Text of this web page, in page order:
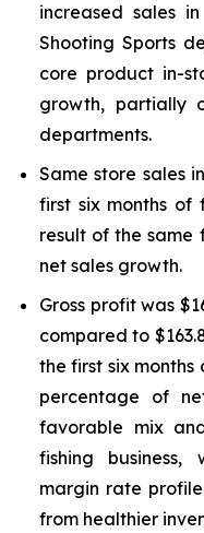
increased sales
Shooting Sports
core product in-
growth, partially
departments.
Same store sales
first six months of
result of the
net sales growth.
Gross profit was
compared to
the first six months
percentage of
favorable mix
fishing
margin rate
from healthier